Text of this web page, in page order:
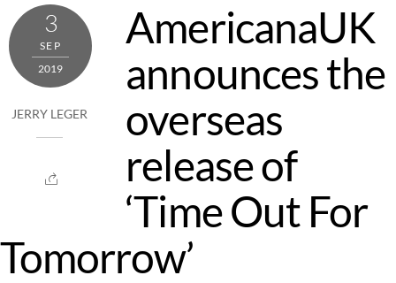
3
SEP
2019
JERRY LEGER
AmericanaUK
announces the
overseas
release of
‘Time Out For
Tomorrow’